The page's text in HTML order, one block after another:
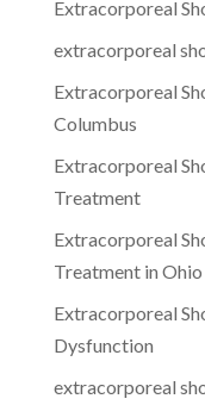
Extracorporeal
extracorporeal
Extracorporeal
Columbus
Extracorporeal
Treatment
Extracorporeal
Treatment in Ohio
Extracorporeal
Dysfunction
extracorporeal